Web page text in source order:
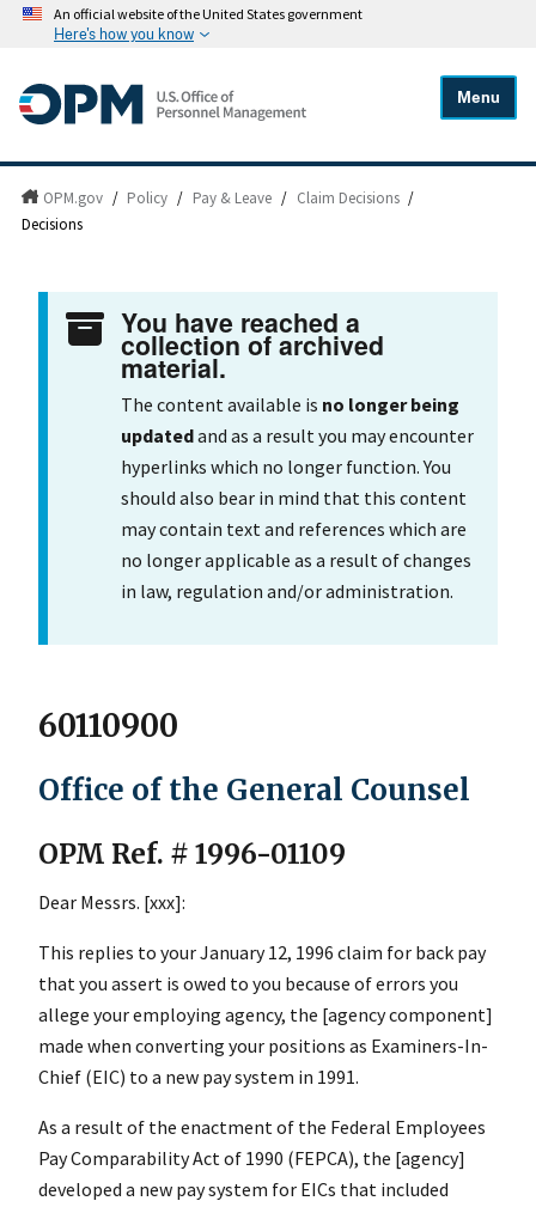
An official website of the United States government
Here's how you know
Menu
OPM.gov / Policy / Pay & Leave / Claim Decisions /
Decisions
You have reached a
collection of archived
material.
The content available is no longer being
updatedand as a result you may encounter
hyperlinks which no longer function. You
should also bear in mind that this content
may contain text and references which are
no longer applicable as a result of changes
in law, regulation and/or administration.
60110900
Office of the General Counsel
OPM Ref. # 1996-01109
Dear Messrs. [xxx]:
This replies to your January 12, 1996 claim for back pay
that you assert is owed to you because of errors you
allege your employing agency, the [agency component]
made when converting your positions as Examiners-In-
Chief (EIC) to a new pay system in 1991.
As a result of the enactment of the Federal Employees
Pay Comparability Act of 1990 (FEPCA), the [agency]
developed a new pay system for EICs that included